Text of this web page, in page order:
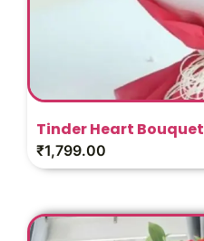
Tinder Heart Bouquet
₹1,799.00